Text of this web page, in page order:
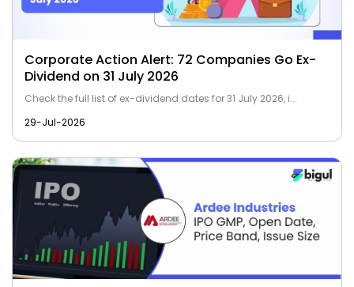
Corporate Action Alert: 72 Companies Go Ex-
Dividend on 31 July 2026
Check the full list of ex-dividend dates for 31 July 2026, i...
29-Jul-2026